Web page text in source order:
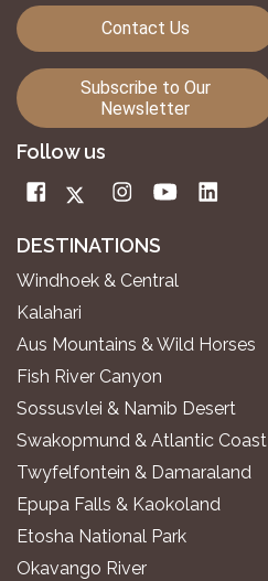
Contact Us
Subscribe to Our
Newsletter
Follow us
DESTINATIONS
Windhoek & Central
Kalahari
Aus Mountains & Wild Horses
Fish River Canyon
Sossusvlei & Namib Desert
Swakopmund & Atlantic Coast
Twyfelfontein & Damaraland
Epupa Falls & Kaokoland
Etosha National Park
Okavango River